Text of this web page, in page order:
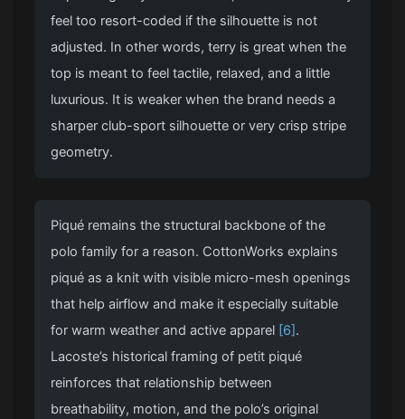
feel too resort-coded if the silhouette is not
adjusted. In other words, terry is great when the
top is meant to feel tactile, relaxed, and a little
luxurious. It is weaker when the brand needs a
sharper club-sport silhouette or very crisp stripe
geometry.
Piqué remains the structural backbone of the
polo family for a reason. CottonWorks explains
piqué as a knit with visible micro-mesh openings
that help airflow and make it especially suitable
for warm weather and active apparel [6] .
Lacoste’s historical framing of petit piqué
reinforces that relationship between
breathability, motion, and the polo’s original